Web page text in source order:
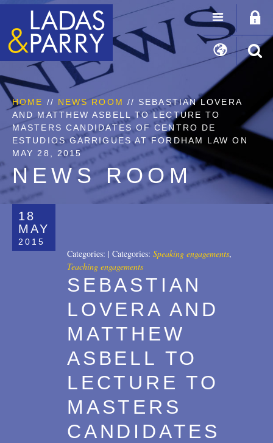
HOME // NEWS ROOM // SEBASTIAN LOVERA
AND MATTHEW ASBELL TO LECTURE TO
MASTERS CANDIDATES OF CENTRO DE
ESTUDIOS GARRIGUES AT FORDHAM LAW ON
MAY 28, 2015
NEWS ROOM
18
MAY
2015
Categories: | Categories: Speaking engagements,
Teaching engagements
SEBASTIAN
LOVERA AND
MATTHEW
ASBELL TO
LECTURE TO
MASTERS
CANDIDATES